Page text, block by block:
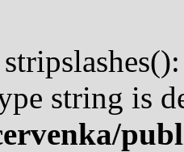
string is